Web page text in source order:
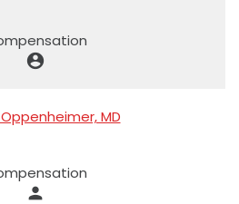
account_circle
MD
person